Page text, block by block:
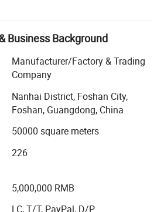
10 Aluminum Window & Door
XINGJI group covers an areas of
running 3 production factories(
COMPAMY, FOSHAN CURMA
with over 1000 workeres and
Besides, there are over 30 sets of
to making windows and doors,
over 40, 000 square meters
our clients. With the 8 line of our
each month.
and development team who
in this field, and they are
of product development. What's
Business Background
Manufacturer/Factory & Trading
Company
Nanhai District, Foshan City,
Foshan, Guangdong, China
50000 square meters
226
5,000,000 RMB
LC, T/T, PayPal, D/P